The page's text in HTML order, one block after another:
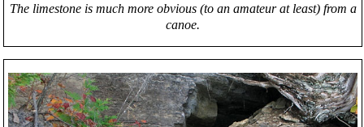
The limestone is much more obvious (to an amateur at least) from a
canoe.